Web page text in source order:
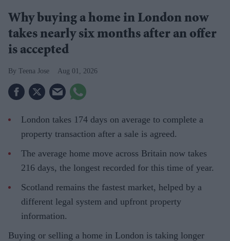
Why buying a home in London now
takes nearly six months after an offer
is accepted
Teena Jose Aug 01, 2026
London takes 174 days on average to complete a
property transaction after a sale is agreed.
The average home move across Britain now takes
216 days, the longest recorded for this time of year.
Scotland remains the fastest market, helped by a
different legal system and upfront property
information.
Buying or selling a home in London is taking longer